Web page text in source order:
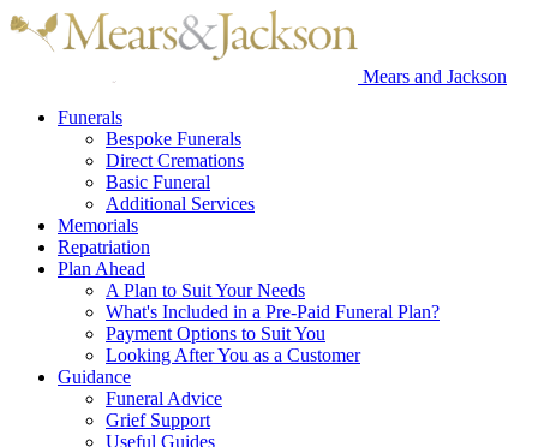
Mears and Jackson
Funerals
Bespoke Funerals
Direct Cremations
Basic Funeral
Additional Services
Memorials
Repatriation
Plan Ahead
A Plan to Suit Your Needs
What's Included in a Pre-Paid Funeral Plan?
Payment Options to Suit You
Looking After You as a Customer
Guidance
Funeral Advice
Grief Support
Useful Guides